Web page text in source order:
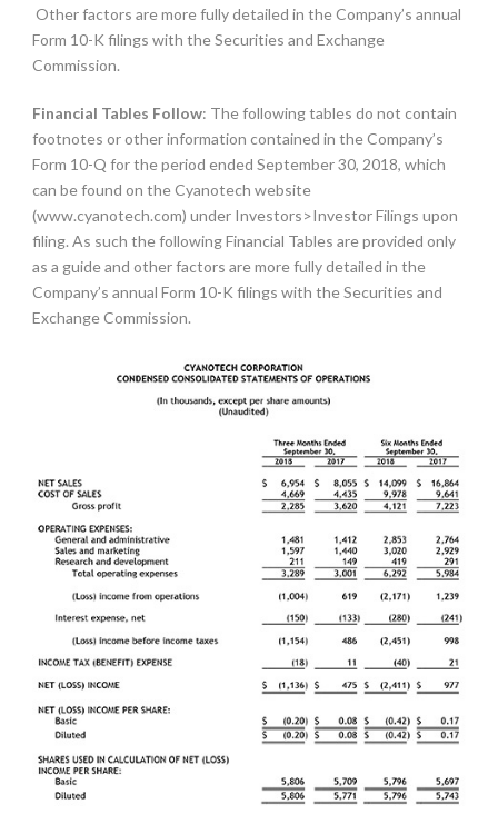
Other factors are more fully detailed in the Company’s annual
Form 10-K filings with the Securities and Exchange
Commission.
Financial Tables Follow: The following tables do not contain
footnotes or other information contained in the Company’s
Form 10-Q for the period ended September 30, 2018, which
can be found on the Cyanotech website
(www.cyanotech.com) under Investors>Investor Filings upon
filing. As such the following Financial Tables are provided only
as a guide and other factors are more fully detailed in the
Company’s annual Form 10-K filings with the Securities and
Exchange Commission.